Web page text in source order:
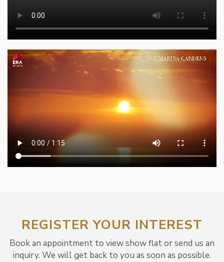
REGISTER YOUR INTEREST
Book an appointment to view show flat or send us an
inquiry. We will get back to you as soon as possible.